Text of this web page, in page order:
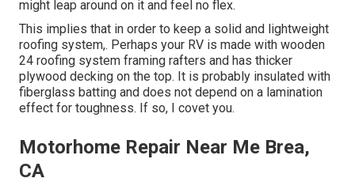
might leap around on it and feel no flex.
This implies that in order to keep a solid and lightweight
roofing system,. Perhaps your RV is made with wooden
24 roofing system framing rafters and has thicker
plywood decking on the top. It is probably insulated with
fiberglass batting and does not depend on a lamination
effect for toughness. If so, I covet you.
Motorhome Repair Near Me Brea,
CA